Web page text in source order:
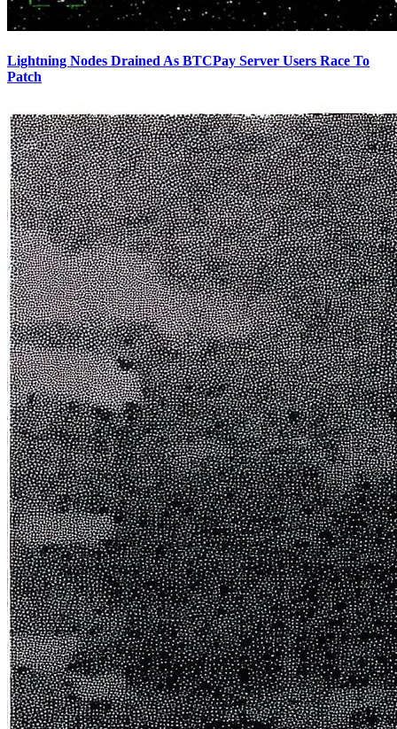
Lightning Nodes Drained As BTCPay Server Users Race To
Patch